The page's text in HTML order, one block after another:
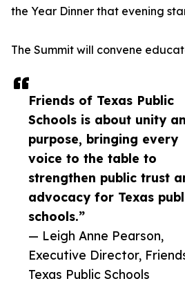
Friends of Texas Public
Schools is about unity
purpose, bringing every
voice to the table to
strengthen public trust
advocacy for Texas
schools.”
— Leigh Anne Pearson,
Executive Director,
Texas Public Schools
the Year Dinner that evening
The Summit will convene